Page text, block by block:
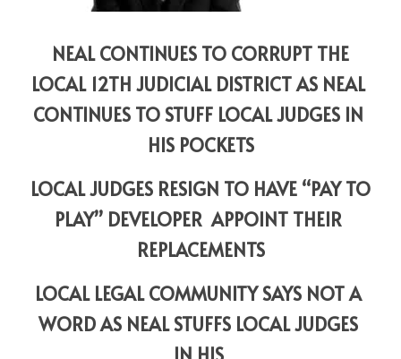
LOCAL 12TH JUDICIAL DISTRICT AS NEAL
CONTINUES TO STUFF LOCAL JUDGES IN
HIS POCKETS
LOCAL JUDGES RESIGN TO HAVE “PAY TO
PLAY” DEVELOPER  APPOINT THEIR
REPLACEMENTS
LOCAL LEGAL COMMUNITY SAYS NOT A
WORD AS NEAL STUFFS LOCAL JUDGES